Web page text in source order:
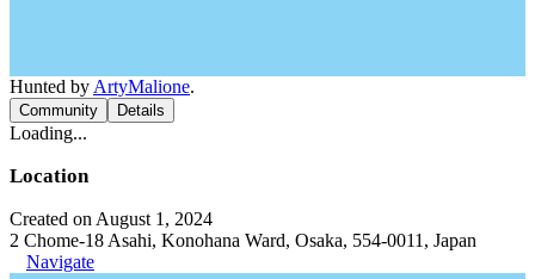
Hunted by ArtyMalione.
Community Details
Loading...
Location
Created on August 1, 2024
2 Chome-18 Asahi, Konohana Ward, Osaka, 554-0011, Japan
Navigate